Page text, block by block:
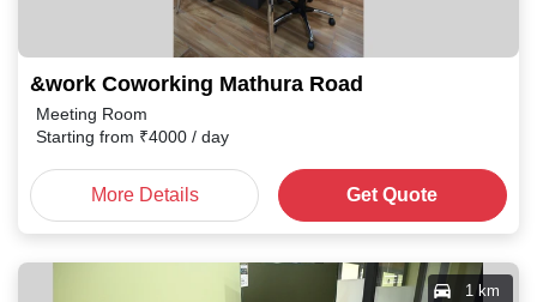
&work Coworking Mathura Road
Meeting Room
Starting from ₹4000 / day
More Details Get Quote
1 km